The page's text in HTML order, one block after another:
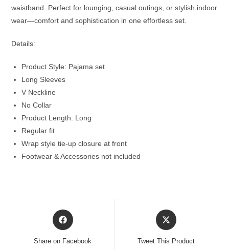
waistband. Perfect for lounging, casual outings, or stylish indoor
wear—comfort and sophistication in one effortless set.
Details:
Product Style: Pajama set
Long Sleeves
V Neckline
No Collar
Product Length: Long
Regular fit
Wrap style tie-up closure at front
Footwear & Accessories not included
Opens
in
Share on Facebook
Opens
in
Tweet This Product